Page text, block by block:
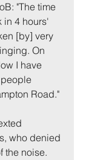
"The time
in 4 hours'
[by] very
On
I have
Road."
who denied
the noise.